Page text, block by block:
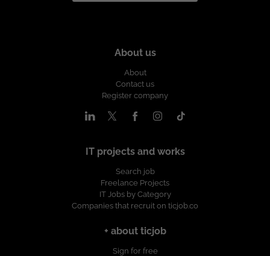
About us
About
Contact us
Register company
IT projects and works
Search job
Freelance Projects
IT Jobs by Category
Companies that recruit on ticjob.co
+ about ticjob
Sign for free